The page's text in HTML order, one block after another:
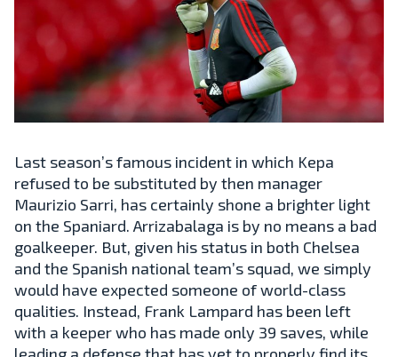
Last season’s famous incident in which Kepa
refused to be substituted by then manager
Maurizio Sarri, has certainly shone a brighter light
on the Spaniard. Arrizabalaga is by no means a bad
goalkeeper. But, given his status in both Chelsea
and the Spanish national team’s squad, we simply
would have expected someone of world-class
qualities. Instead, Frank Lampard has been left
with a keeper who has made only 39 saves, while